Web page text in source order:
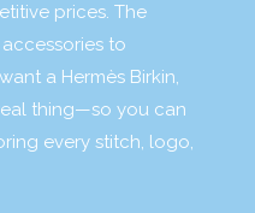
prices. The
to
a Hermès Birkin,
thing—so you can
every stitch, logo,